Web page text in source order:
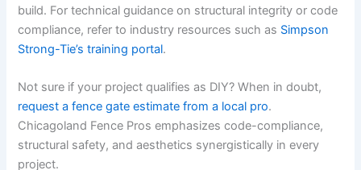
build. For technical guidance on structural integrity or code
compliance, refer to industry resources such as Simpson
Strong-Tie’s training portal.
Not sure if your project qualifies as DIY? When in doubt,
request a fence gate estimate from a local pro.
Chicagoland Fence Pros emphasizes code-compliance,
structural safety, and aesthetics synergistically in every
project.